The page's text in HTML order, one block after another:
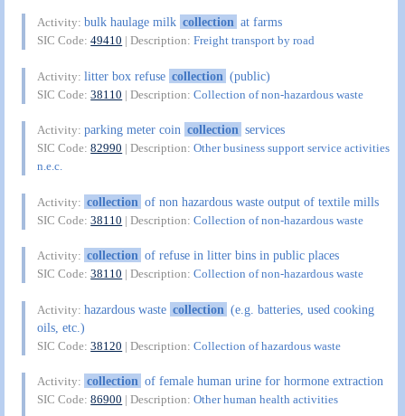
Activity:bulk haulage milk collection at farms
SIC Code:49410 | Description:Freight transport by road
Activity:litter box refuse collection (public)
SIC Code:38110 | Description:Collection of non-hazardous waste
Activity:parking meter coin collection services
SIC Code:82990 | Description:Other business support service activities
n.e.c.
Activity: collection of non hazardous waste output of textile mills
SIC Code:38110 | Description:Collection of non-hazardous waste
Activity: collection of refuse in litter bins in public places
SIC Code:38110 | Description:Collection of non-hazardous waste
Activity:hazardous waste collection (e.g. batteries, used cooking
oils, etc.)
SIC Code:38120 | Description:Collection of hazardous waste
Activity: collection of female human urine for hormone extraction
SIC Code:86900 | Description:Other human health activities